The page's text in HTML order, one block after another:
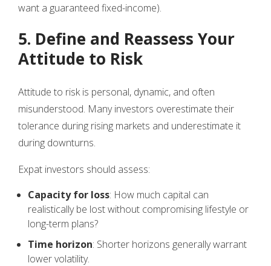
want a guaranteed fixed-income).
5. Define and Reassess Your
Attitude to Risk
Attitude to risk is personal, dynamic, and often
misunderstood. Many investors overestimate their
tolerance during rising markets and underestimate it
during downturns.
Expat investors should assess:
Capacity for loss: How much capital can
realistically be lost without compromising lifestyle or
long-term plans?
Time horizon: Shorter horizons generally warrant
lower volatility.